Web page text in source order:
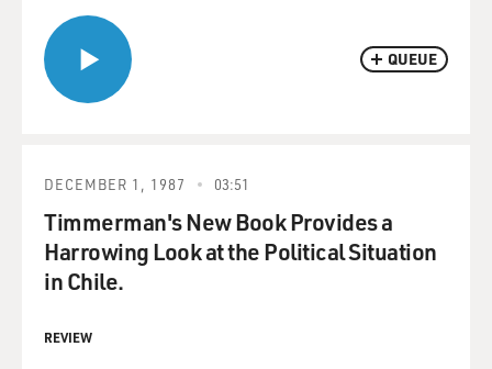
QUEUE
DECEMBER 1, 1987 03:51
Timmerman's New Book Provides a
Harrowing Look at the Political Situation
in Chile.
REVIEW